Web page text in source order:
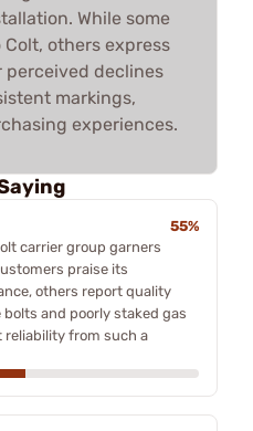
While some
others express
declines
markings,
experiences.
55%
carrier group garners
praise its
others report quality
and poorly staked gas
reliability from such a